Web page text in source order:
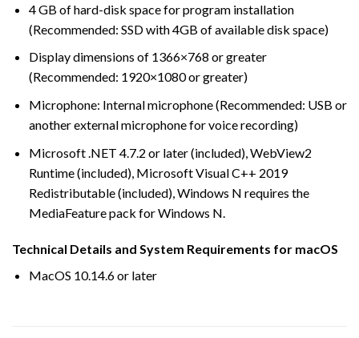
4 GB of hard-disk space for program installation
(Recommended: SSD with 4GB of available disk space)
Display dimensions of 1366×768 or greater
(Recommended: 1920×1080 or greater)
Microphone: Internal microphone (Recommended: USB or
another external microphone for voice recording)
Microsoft .NET 4.7.2 or later (included), WebView2
Runtime (included), Microsoft Visual C++ 2019
Redistributable (included), Windows N requires the
MediaFeature pack for Windows N.
Technical Details and System Requirements for macOS
MacOS 10.14.6 or later